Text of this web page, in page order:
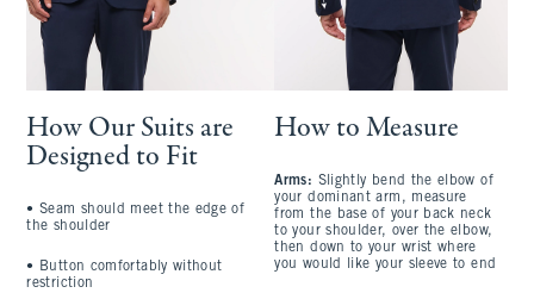
How Our Suits are
Designed to Fit
• Seam should meet the edge of
the shoulder
• Button comfortably without
restriction
How to Measure
Arms: Slightly bend the elbow of
your dominant arm, measure
from the base of your back neck
to your shoulder, over the elbow,
then down to your wrist where
you would like your sleeve to end